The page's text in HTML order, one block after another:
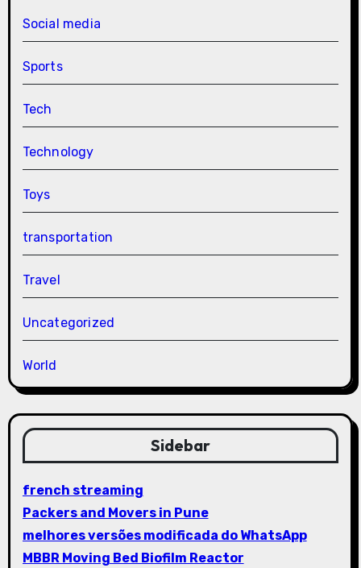
Social media
Sports
Tech
Technology
Toys
transportation
Travel
Uncategorized
World
Sidebar
french streaming
Packers and Movers in Pune
melhores versões modificada do WhatsApp
MBBR Moving Bed Biofilm Reactor